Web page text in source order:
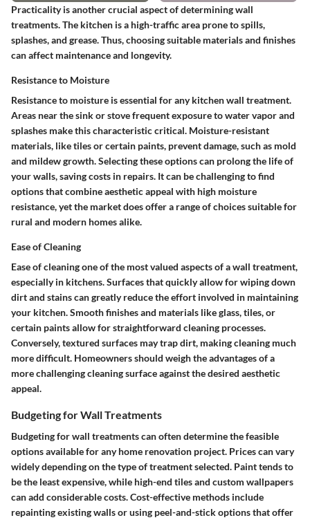
Practicality is another crucial aspect of determining wall
treatments. The kitchen is a high-traffic area prone to spills,
splashes, and grease. Thus, choosing suitable materials and finishes
can affect maintenance and longevity.
Resistance to Moisture
Resistance to moisture is essential for any kitchen wall treatment.
Areas near the sink or stove frequent exposure to water vapor and
splashes make this characteristic critical. Moisture-resistant
materials, like tiles or certain paints, prevent damage, such as mold
and mildew growth. Selecting these options can prolong the life of
your walls, saving costs in repairs. It can be challenging to find
options that combine aesthetic appeal with high moisture
resistance, yet the market does offer a range of choices suitable for
rural and modern homes alike.
Ease of Cleaning
Ease of cleaning one of the most valued aspects of a wall treatment,
especially in kitchens. Surfaces that quickly allow for wiping down
dirt and stains can greatly reduce the effort involved in maintaining
your kitchen. Smooth finishes and materials like glass, tiles, or
certain paints allow for straightforward cleaning processes.
Conversely, textured surfaces may trap dirt, making cleaning much
more difficult. Homeowners should weigh the advantages of a
more challenging cleaning surface against the desired aesthetic
appeal.
Budgeting for Wall Treatments
Budgeting for wall treatments can often determine the feasible
options available for any home renovation project. Prices can vary
widely depending on the type of treatment selected. Paint tends to
be the least expensive, while high-end tiles and custom wallpapers
can add considerable costs. Cost-effective methods include
repainting existing walls or using peel-and-stick options that offer